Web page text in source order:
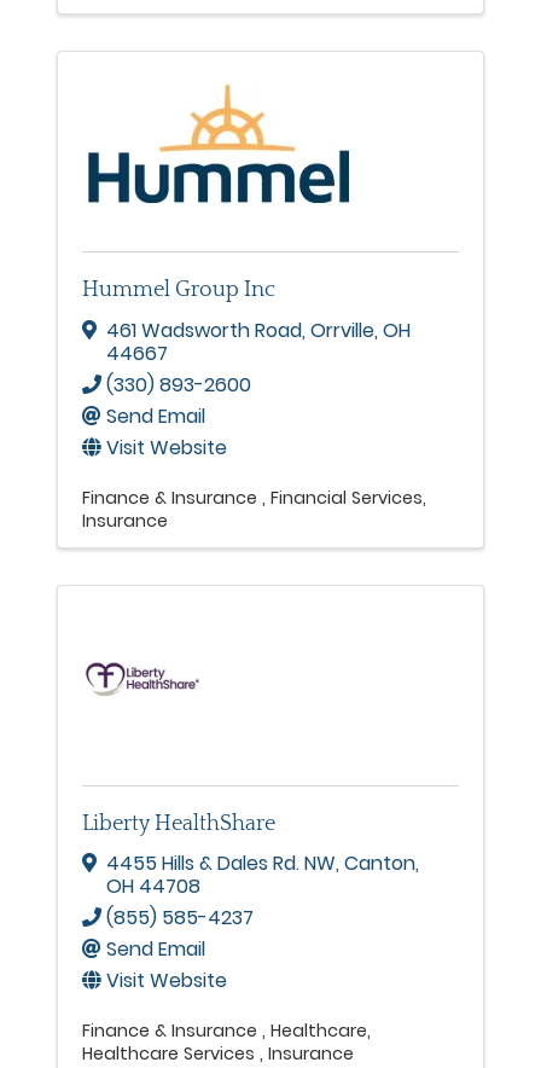
Hummel Group Inc
461 Wadsworth Road, Orrville, OH
44667
(330) 893-2600
Send Email
Visit Website
Finance & Insurance Financial Services
Insurance
Liberty HealthShare
4455 Hills & Dales Rd. NW,Canton,
OH 44708
(855) 585-4237
Send Email
Visit Website
Finance & Insurance Healthcare
Healthcare Services Insurance